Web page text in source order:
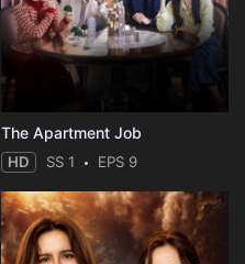
The Apartment Job
HD SS 1 EPS 9